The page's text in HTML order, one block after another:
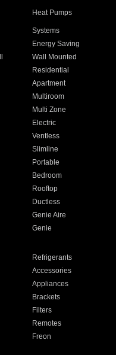
Heat Pumps
Systems
Energy Saving
Wall Mounted
Residential
Apartment
Multiroom
Multi Zone
Electric
Ventless
Slimline
Portable
Bedroom
Rooftop
Ductless
Genie Aire
Genie
Refrigerants
Accessories
Appliances
Brackets
Filters
Remotes
Freon